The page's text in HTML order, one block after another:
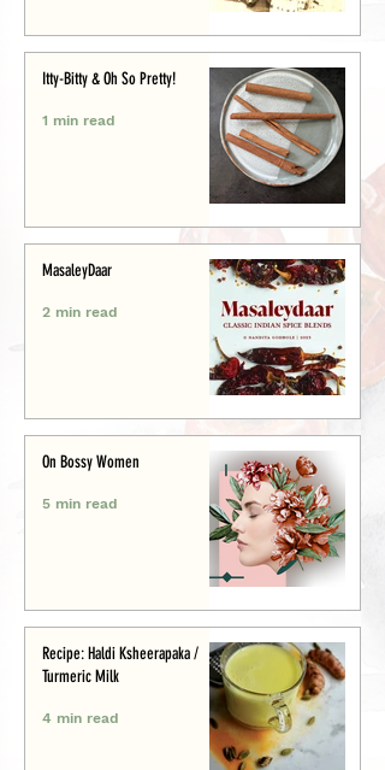
Itty-Bitty & Oh So Pretty!
1 min read
MasaleyDaar
2 min read
On Bossy Women
5 min read
Recipe: Haldi Ksheerapaka /
Turmeric Milk
4 min read